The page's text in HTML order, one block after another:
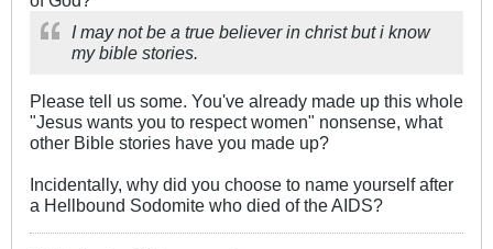
I may not be a true believer in christ but i know
my bible stories.
Please tell us some. You've already made up this whole
"Jesus wants you to respect women" nonsense, what
other Bible stories have you made up?
Incidentally, why did you choose to name yourself after
a Hellbound Sodomite who died of the AIDS?